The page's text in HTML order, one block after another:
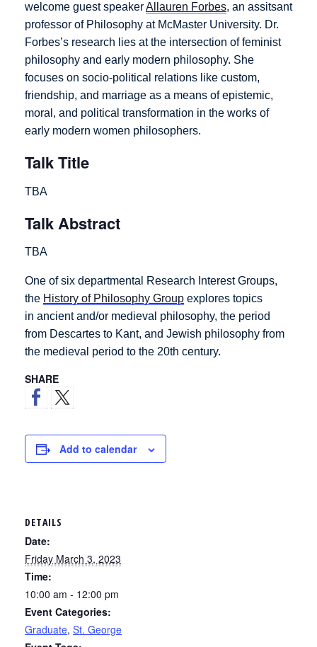
welcome guest speakerAllauren Forbes, an assitsant
professor of Philosophy at McMaster University. Dr.
Forbes’s research lies at the intersection of feminist
philosophy and early modern philosophy. She
focuses on socio-political relations like custom,
friendship, and marriage as a means of epistemic,
moral, and political transformation in the works of
early modern women philosophers.
Talk Title
TBA
Talk Abstract
TBA
One of six departmental Research Interest Groups,
the History of Philosophy Group explores topics
in ancient and/or medieval philosophy, the period
from Descartes to Kant, and Jewish philosophy from
the medieval period to the 20th century.
SHARE
Add to calendar
DETAILS
Date:
Friday March 3, 2023
Time:
10:00 am - 12:00 pm
Event Categories:
Graduate, St. George